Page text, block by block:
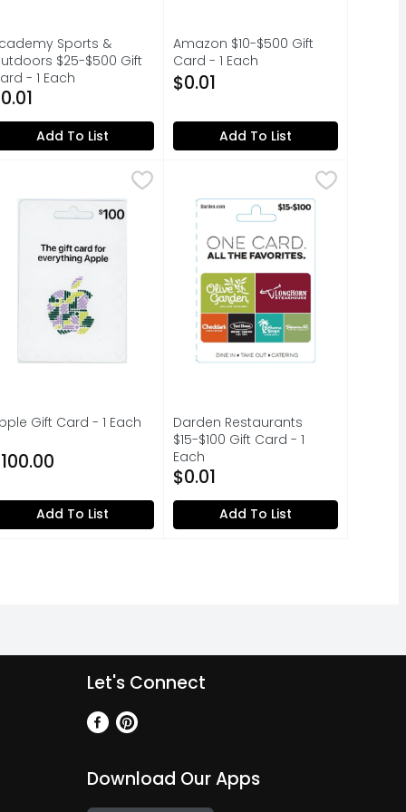
Sports &
$25-$500 Gift
- 1 Each
Product Description
Add To List
Amazon $10-$500 Gift
Card - 1 Each
Open Product Description
$0.01
Add To List
Apple Gift Card - 1 Each
Gift Card - 1 Each
Add To List
Darden Restaurants $15-$100
Darden Restaurants
$15-$100 Gift Card - 1
Each
Open Product Description
$0.01
Add To List
Let's Connect
Download Our Apps